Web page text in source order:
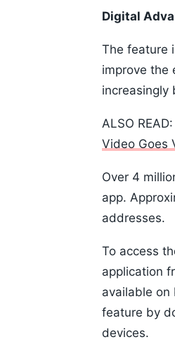
Digital
The feature
improve the
increasingly
ALSO READ:
Video Goes
Over 4
app.
addresses.
To access
application
available on
feature by
devices.